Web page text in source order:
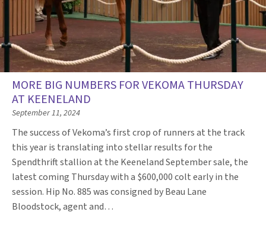
MORE BIG NUMBERS FOR VEKOMA THURSDAY
AT KEENELAND
September 11, 2024
The success of Vekoma’s first crop of runners at the track
this year is translating into stellar results for the
Spendthrift stallion at the Keeneland September sale, the
latest coming Thursday with a $600,000 colt early in the
session. Hip No. 885 was consigned by Beau Lane
Bloodstock, agent and…